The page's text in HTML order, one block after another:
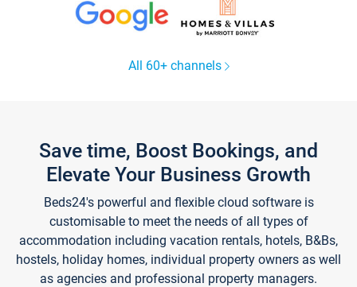
All 60+ channels
Save time, Boost Bookings, and
Elevate Your Business Growth
Beds24's powerful and flexible cloud software is
customisable to meet the needs of all types of
accommodation including vacation rentals, hotels, B&Bs,
hostels, holiday homes, individual property owners as well
as agencies and professional property managers.